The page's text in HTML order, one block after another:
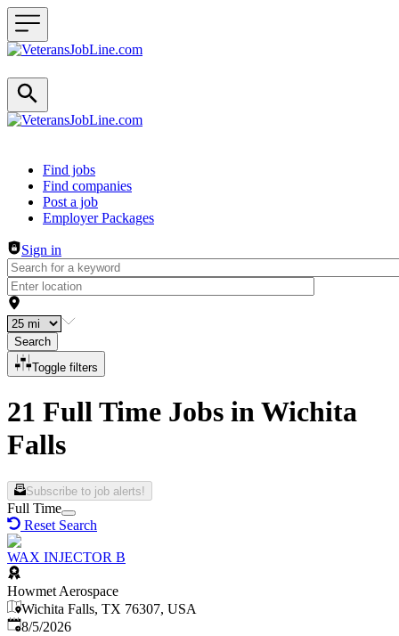
Header navigation
Find jobs
Find companies
Post a job
Employer Packages
Sign in
Search
Toggle filters
21 Full Time Jobs in Wichita
Falls
Subscribe to job alerts!
Full Time
Reset Search
WAX INJECTOR B
Howmet Aerospace
Wichita Falls, TX 76307, USA
Published
8/5/2026